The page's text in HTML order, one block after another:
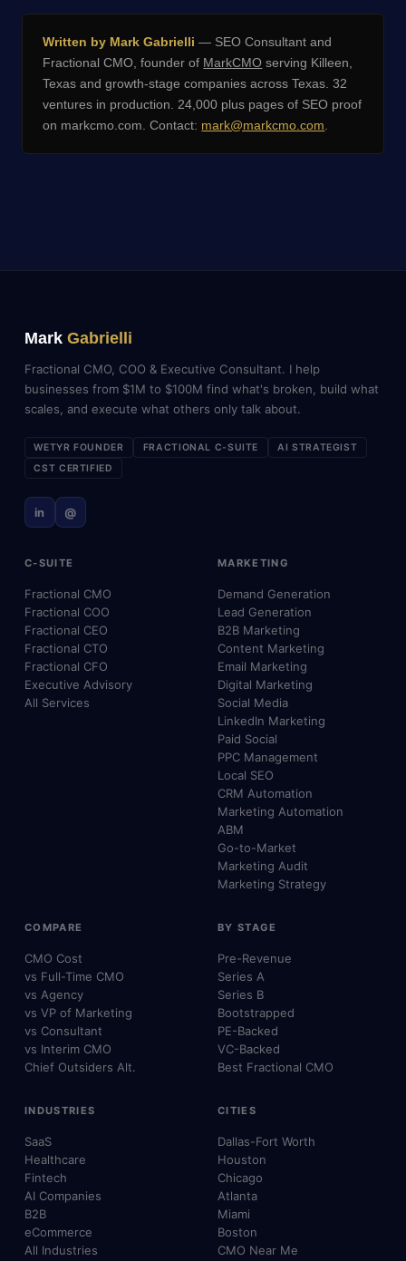
Written by Mark Gabrielli — SEO Consultant and
Fractional CMO, founder of MarkCMO serving Killeen,
Texas and growth-stage companies across Texas. 32
ventures in production. 24,000 plus pages of SEO proof
on markcmo.com. Contact: mark@markcmo.com.
Mark Gabrielli
Fractional CMO, COO & Executive Consultant. I help
businesses from $1M to $100M find what's broken, build what
scales, and execute what others only talk about.
WETYR FOUNDER FRACTIONAL C-SUITE
AI STRATEGIST
CST CERTIFIED
in @
C-SUITE
Fractional CMO
Fractional COO
Fractional CEO
Fractional CTO
Fractional CFO
Executive Advisory
All Services
MARKETING
Demand Generation
Lead Generation
B2B Marketing
Content Marketing
Email Marketing
Digital Marketing
Social Media
LinkedIn Marketing
Paid Social
PPC Management
Local SEO
CRM Automation
Marketing Automation
ABM
Go-to-Market
Marketing Audit
Marketing Strategy
COMPARE
CMO Cost
vs Full-Time CMO
vs Agency
vs VP of Marketing
vs Consultant
vs Interim CMO
Chief Outsiders Alt.
BY STAGE
Pre-Revenue
Series A
Series B
Bootstrapped
PE-Backed
VC-Backed
Best Fractional CMO
INDUSTRIES
SaaS
Healthcare
Fintech
AI Companies
B2B
eCommerce
All Industries
CITIES
Dallas-Fort Worth
Houston
Chicago
Atlanta
Miami
Boston
CMO Near Me